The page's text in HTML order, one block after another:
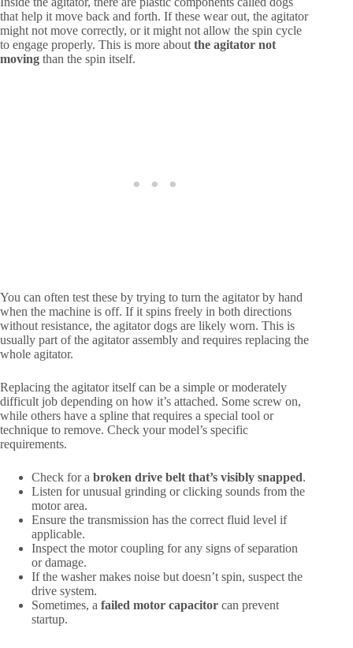
that help it move back and forth. If these wear out, the agitator
might not move correctly, or it might not allow the spin cycle
to engage properly. This is more about the agitator not
moving than the spin itself.
You can often test these by trying to turn the agitator by hand
when the machine is off. If it spins freely in both directions
without resistance, the agitator dogs are likely worn. This is
usually part of the agitator assembly and requires replacing the
whole agitator.
Replacing the agitator itself can be a simple or moderately
difficult job depending on how it’s attached. Some screw on,
while others have a spline that requires a special tool or
technique to remove. Check your model’s specific
requirements.
Check for a broken drive belt that’s visibly snapped.
Listen for unusual grinding or clicking sounds from the
motor area.
Ensure the transmission has the correct fluid level if
applicable.
Inspect the motor coupling for any signs of separation
or damage.
If the washer makes noise but doesn’t spin, suspect the
drive system.
Sometimes, a failed motor capacitor can prevent
startup.